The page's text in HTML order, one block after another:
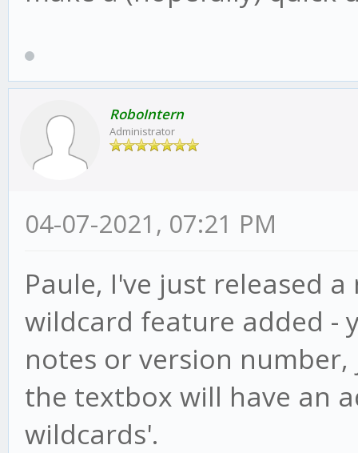
RoboIntern
Administrator
04-07-2021, 07:21 PM
Paule, I've just released
wildcard feature added -
notes or version
the textbox will have an
wildcards'.